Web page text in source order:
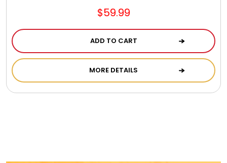
$59.99
ADD TO CART
MORE DETAILS